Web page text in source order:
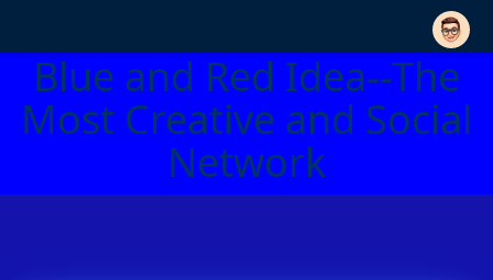
Blue and Red Idea--The
Most Creative and Social
Network